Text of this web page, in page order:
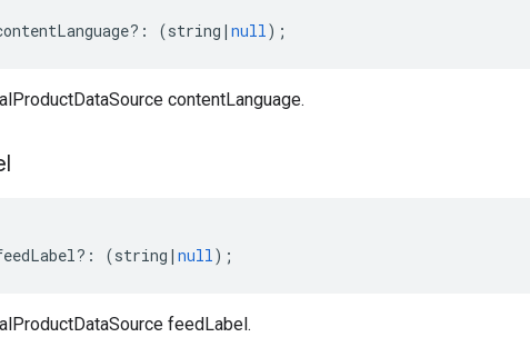
?: (string | null);
contentLanguage.
?: (string | null);
feedLabel.